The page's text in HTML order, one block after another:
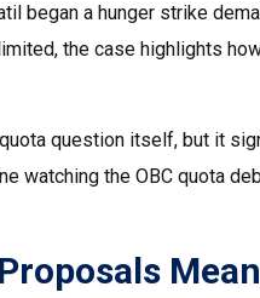
began a hunger strike
the case highlights
question itself, but it
watching the OBC quota